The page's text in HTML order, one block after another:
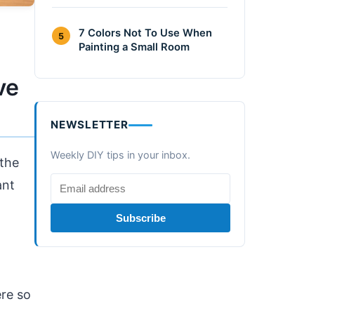
so
5
7 Colors Not To Use When
Painting a Small Room
NEWSLETTER
Weekly DIY tips in your inbox.
Subscribe